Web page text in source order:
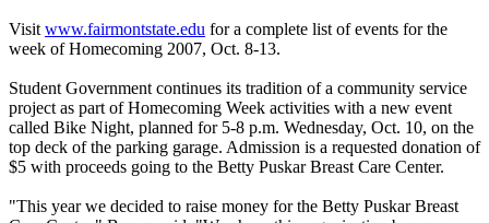
Visit www.fairmontstate.edu for a complete list of events for the
week of Homecoming 2007, Oct. 8-13.
Student Government continues its tradition of a community service
project as part of Homecoming Week activities with a new event
called Bike Night, planned for 5-8 p.m. Wednesday, Oct. 10, on the
top deck of the parking garage. Admission is a requested donation of
$5 with proceeds going to the Betty Puskar Breast Care Center.
"This year we decided to raise money for the Betty Puskar Breast